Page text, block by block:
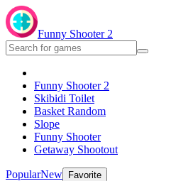
Funny Shooter 2
Funny Shooter 2
Skibidi Toilet
Basket Random
Slope
Funny Shooter
Getaway Shootout
PopularNew Favorite